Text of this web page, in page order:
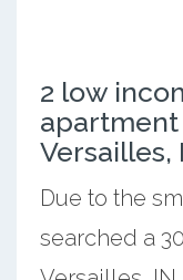
2 low
Versailles,
Due to the
searched a